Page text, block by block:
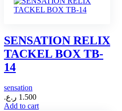
SENSATION RELIX
TACKEL BOX TB-
14
sensation
1.500 ر.ع.
Add to cart